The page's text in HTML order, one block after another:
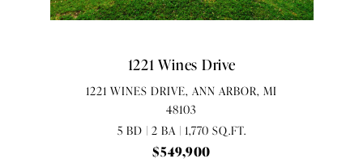
1221 Wines Drive
1221 WINES DRIVE, ANN ARBOR, MI
48103
5 BD | 2 BA | 1,770 SQ.FT.
$549,900